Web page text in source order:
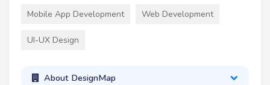
Mobile App Development Web Development
UI-UX Design
About DesignMap